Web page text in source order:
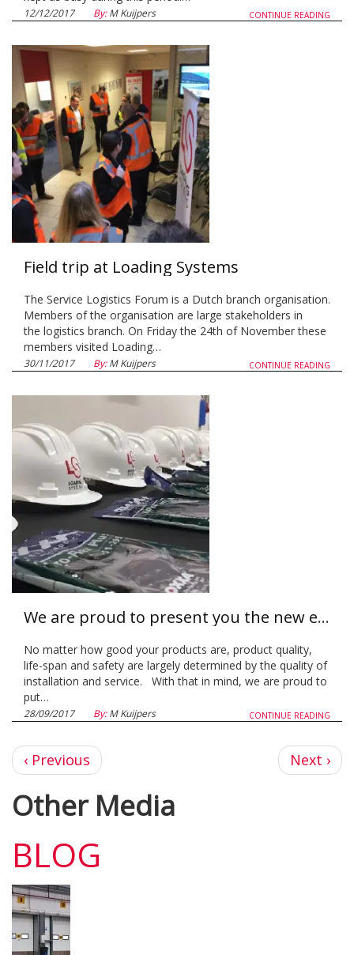
CONTINUE READING
12/12/2017 By:M Kuijpers
Field trip at Loading Systems
The Service Logistics Forum is a Dutch branch organisation.
Members of the organisation are large stakeholders in
the logistics branch. On Friday the 24th of November these
members visited Loading…
CONTINUE READING
30/11/2017 By:M Kuijpers
We are proud to present you the new extension of the LSacademy!
No matter how good your products are, product quality,
life-span and safety are largely determined by the quality of
installation and service. With that in mind, we are proud to
put…
CONTINUE READING
28/09/2017 By:M Kuijpers
Previous
page
‹ Previous
Next
page
Next ›
Other Media
BLOG